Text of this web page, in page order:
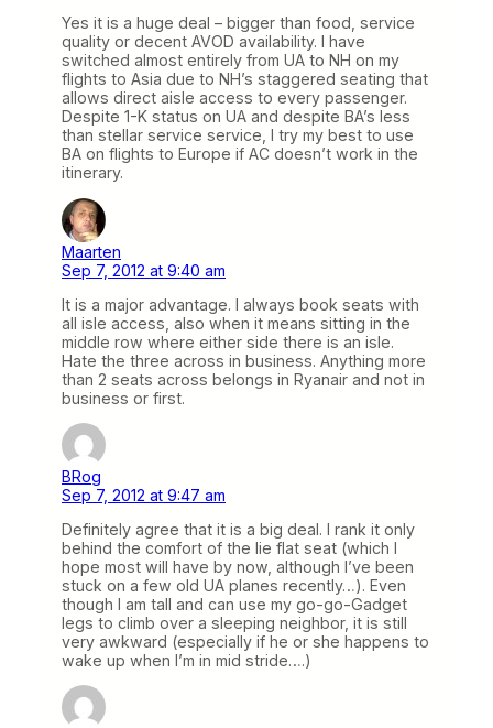
Yes it is a huge deal – bigger than food, service
quality or decent AVOD availability. I have
switched almost entirely from UA to NH on my
flights to Asia due to NH’s staggered seating that
allows direct aisle access to every passenger.
Despite 1-K status on UA and despite BA’s less
than stellar service service, I try my best to use
BA on flights to Europe if AC doesn’t work in the
itinerary.
Maarten
Sep 7, 2012 at 9:40 am
It is a major advantage. I always book seats with
all isle access, also when it means sitting in the
middle row where either side there is an isle.
Hate the three across in business. Anything more
than 2 seats across belongs in Ryanair and not in
business or first.
BRog
Sep 7, 2012 at 9:47 am
Definitely agree that it is a big deal. I rank it only
behind the comfort of the lie flat seat (which I
hope most will have by now, although I’ve been
stuck on a few old UA planes recently…). Even
though I am tall and can use my go-go-Gadget
legs to climb over a sleeping neighbor, it is still
very awkward (especially if he or she happens to
wake up when I’m in mid stride….)